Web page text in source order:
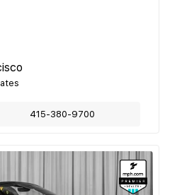
415-380-9700